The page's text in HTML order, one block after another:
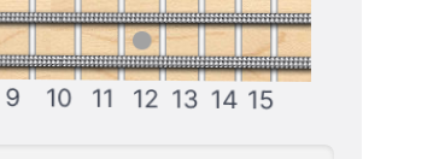
9 10 11 12 13 14 15